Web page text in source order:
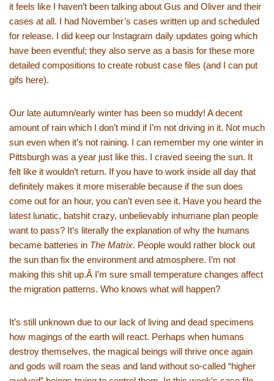
it feels like I haven’t been talking about Gus and Oliver and their
cases at all. I had November’s cases written up and scheduled
for release. I did keep our Instagram daily updates going which
have been eventful; they also serve as a basis for these more
detailed compositions to create robust case files (and I can put
gifs here).
Our late autumn/early winter has been so muddy! A decent
amount of rain which I don’t mind if I’m not driving in it. Not much
sun even when it’s not raining. I can remember my one winter in
Pittsburgh was a year just like this. I craved seeing the sun. It
felt like it wouldn’t return. If you have to work inside all day that
definitely makes it more miserable because if the sun does
come out for an hour, you can’t even see it. Have you heard the
latest lunatic, batshit crazy, unbelievably inhumane plan people
want to pass? It’s literally the explanation of why the humans
became batteries in The Matrix. People would rather block out
the sun than fix the environment and atmosphere. I’m not
making this shit up.Â I’m sure small temperature changes affect
the migration patterns. Who knows what will happen?
It’s still unknown due to our lack of living and dead specimens
how magings of the earth will react. Perhaps when humans
destroy themselves, the magical beings will thrive once again
and gods will roam the seas and land without so-called “higher